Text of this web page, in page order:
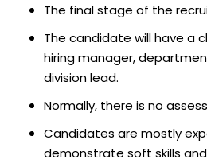
The final stage of the
The candidate will have a
hiring manager,
division lead.
Normally, there is no
Candidates are mostly
demonstrate soft skills